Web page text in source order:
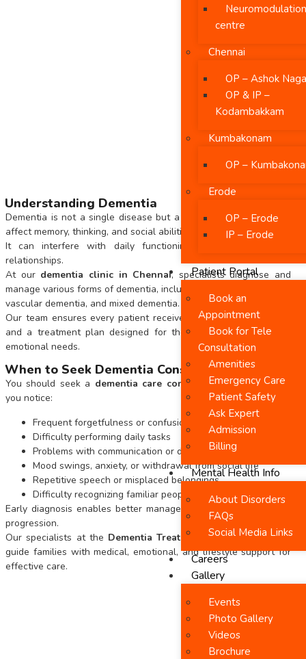
Neuromodulation
centre
Chennai
OP – Ashok
OP & IP –
Kodambakkam
Kumbakonam
OP –
Erode
OP – Erode
IP – Erode
Patient Portal
Book an
Appointment
Book for Tele
Consultation
Amenities
Emergency Care
Patient Safety
Ask Expert
Admission
Billing
Mental Health Info
About Disorders
FAQs
Social Media Links
Careers
Gallery
Events
Photo Gallery
Videos
Brochure
Understanding Dementia
Dementia is not a single disease but a group of conditions that
affect memory, thinking, and social abilities.
It can interfere with daily functioning, communication, and
relationships.
At our dementia clinic in Chennai, specialists diagnose and
manage various forms of dementia, including Alzheimer’s disease,
vascular dementia, and mixed dementia.
Our team ensures every patient receives an accurate diagnosis
and a treatment plan designed for their unique cognitive and
emotional needs.
When to Seek Dementia Consultation
You should seek a dementia care consultation in Chennaiif
you notice:
Frequent forgetfulness or confusion
Difficulty performing daily tasks
Problems with communication or decision-making
Mood swings, anxiety, or withdrawal from social life
Repetitive speech or misplaced belongings
Difficulty recognizing familiar people or places
Early diagnosis enables better management and slows disease
progression.
Our specialists at the Dementia Treatment Centrein Chennai
guide families with medical, emotional, and lifestyle support for
effective care.